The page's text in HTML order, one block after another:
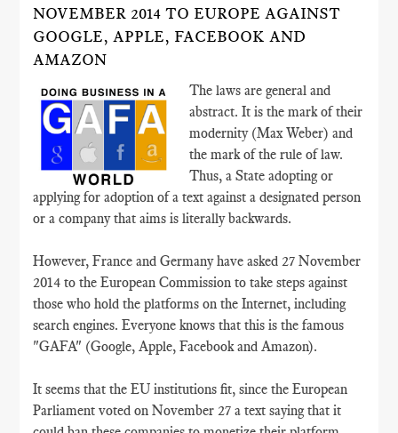
NOVEMBER 2014 TO EUROPE AGAINST
GOOGLE, APPLE, FACEBOOK AND
AMAZON
The laws are general and
abstract. It is the mark of their
modernity (Max Weber) and
the mark of the rule of law.
Thus, a State adopting or
applying for adoption of a text against a designated person
or a company that aims is literally backwards.
However, France and Germany have asked 27 November
2014 to the European Commission to take steps against
those who hold the platforms on the Internet, including
search engines. Everyone knows that this is the famous
"GAFA" (Google, Apple, Facebook and Amazon).
It seems that the EU institutions fit, since the European
Parliament voted on November 27 a text saying that it